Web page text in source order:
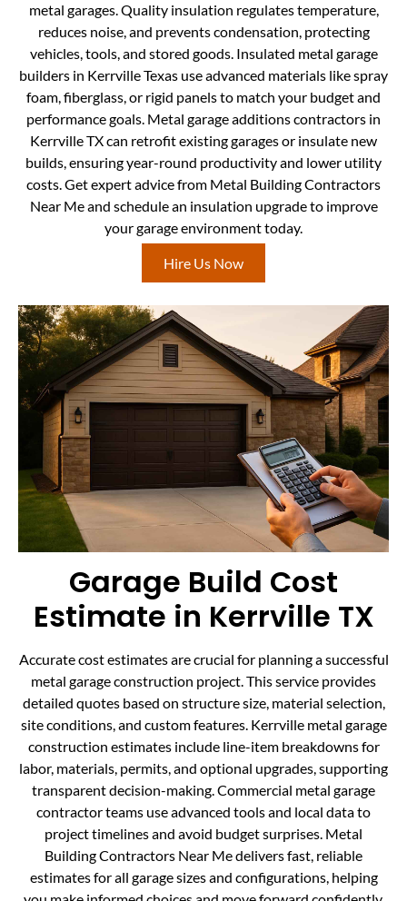
metal garages. Quality insulation regulates temperature,
reduces noise, and prevents condensation, protecting
vehicles, tools, and stored goods. Insulated metal garage
builders in Kerrville Texas use advanced materials like spray
foam, fiberglass, or rigid panels to match your budget and
performance goals. Metal garage additions contractors in
Kerrville TX can retrofit existing garages or insulate new
builds, ensuring year-round productivity and lower utility
costs. Get expert advice from Metal Building Contractors
Near Me and schedule an insulation upgrade to improve
your garage environment today.
Hire Us Now
Garage Build Cost
Estimate in Kerrville TX
Accurate cost estimates are crucial for planning a successful
metal garage construction project. This service provides
detailed quotes based on structure size, material selection,
site conditions, and custom features. Kerrville metal garage
construction estimates include line-item breakdowns for
labor, materials, permits, and optional upgrades, supporting
transparent decision-making. Commercial metal garage
contractor teams use advanced tools and local data to
project timelines and avoid budget surprises. Metal
Building Contractors Near Me delivers fast, reliable
estimates for all garage sizes and configurations, helping